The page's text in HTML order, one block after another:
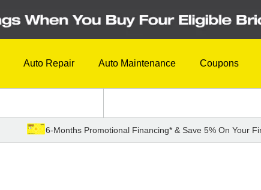
Auto Repair Auto Maintenance Coupons
6-Months Promotional Financing* & Save 5% On Your